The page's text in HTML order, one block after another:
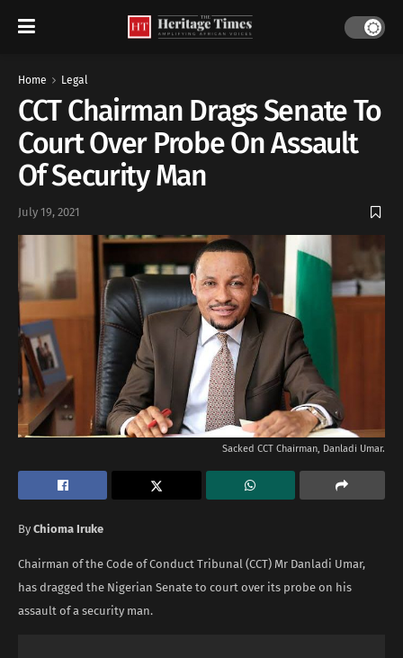
Home Legal
CCT Chairman Drags Senate To
Court Over Probe On Assault
Of Security Man
July 19, 2021
Sacked CCT Chairman, Danladi Umar.
By Chioma Iruke
Chairman of the Code of Conduct Tribunal (CCT) Mr Danladi Umar,
has dragged the Nigerian Senate to court over its probe on his
assault of a security man.